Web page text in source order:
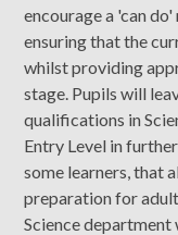
encourage a 'can
ensuring that the
whilst providing
stage. Pupils will
qualifications in
Entry Level in
some learners, that
preparation for
Science department